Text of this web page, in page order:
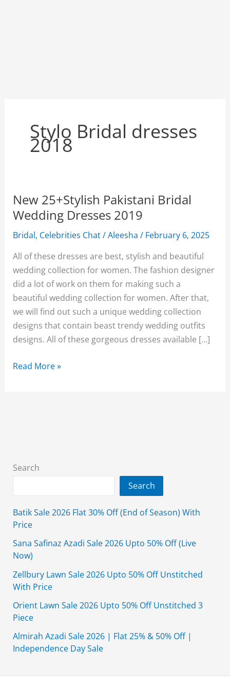
Stylo Bridal dresses
2018
New 25+Stylish Pakistani Bridal
Wedding Dresses 2019
Bridal, Celebrities Chat/Aleesha/ February 6, 2025
All of these dresses are best, stylish and beautiful
wedding collection for women. The fashion designer
did a lot of work on them for making such a
beautiful wedding collection for women. After that,
we will find out such a unique wedding collection
designs that contain beast trendy wedding outfits
designs. All of these gorgeous dresses available […]
New
Read More »
Search
Search
Batik Sale 2026 Flat 30% Off (End of Season) With
Price
Sana Safinaz Azadi Sale 2026 Upto 50% Off (Live
Now)
Zellbury Lawn Sale 2026 Upto 50% Off Unstitched
With Price
Orient Lawn Sale 2026 Upto 50% Off Unstitched 3
Piece
Almirah Azadi Sale 2026 | Flat 25% & 50% Off |
Independence Day Sale